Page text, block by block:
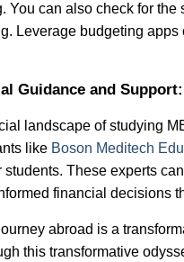
You can also check for
Leverage budgeting
Guidance and Support:
landscape of studying
like Boson Meditech
These experts
financial decisions
abroad is a
this transformative